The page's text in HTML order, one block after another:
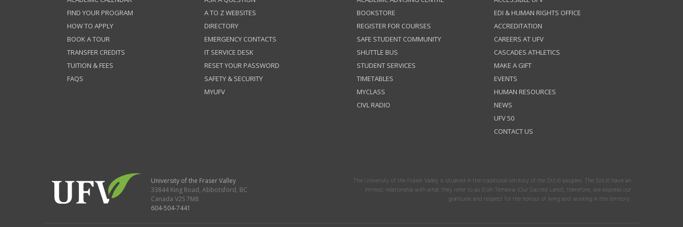
FIND YOUR PROGRAM
HOW TO APPLY
BOOK A TOUR
TRANSFER CREDITS
TUITION & FEES
FAQS
A TO Z WEBSITES
DIRECTORY
EMERGENCY CONTACTS
IT SERVICE DESK
RESET YOUR PASSWORD
SAFETY & SECURITY
MYUFV
BOOKSTORE
REGISTER FOR COURSES
SAFE STUDENT COMMUNITY
SHUTTLE BUS
STUDENT SERVICES
TIMETABLES
MYCLASS
CIVL RADIO
EDI & HUMAN RIGHTS OFFICE
ACCREDITATION
CAREERS AT UFV
CASCADES ATHLETICS
MAKE A GIFT
EVENTS
HUMAN RESOURCES
NEWS
UFV 50
CONTACT US
University of the Fraser Valley
33844 King Road, Abbotsford, BC
Canada V2S 7M8
604-504-7441
The University of the Fraser Valley is situated in the traditional territory of the Stó:lō peoples. The Stó:lō have an
intrinsic relationship with what they refer to as S'olh Temexw (Our Sacred Land); therefore, we express our
gratitude and respect for the honour of living and working in this territory.